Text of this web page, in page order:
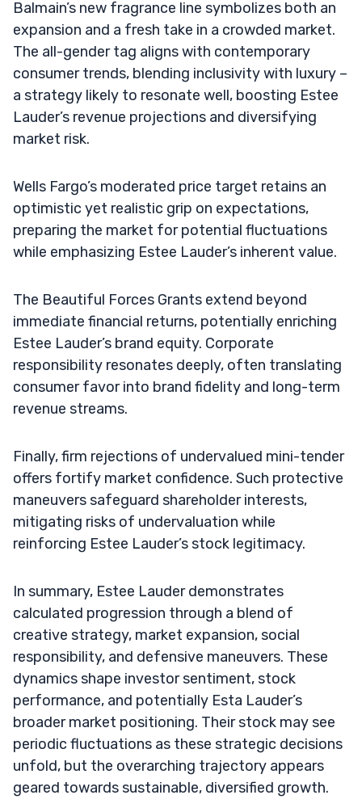
Balmain’s new fragrance line symbolizes both an
expansion and a fresh take in a crowded market.
The all-gender tag aligns with contemporary
consumer trends, blending inclusivity with luxury –
a strategy likely to resonate well, boosting Estee
Lauder’s revenue projections and diversifying
market risk.
Wells Fargo’s moderated price target retains an
optimistic yet realistic grip on expectations,
preparing the market for potential fluctuations
while emphasizing Estee Lauder’s inherent value.
The Beautiful Forces Grants extend beyond
immediate financial returns, potentially enriching
Estee Lauder’s brand equity. Corporate
responsibility resonates deeply, often translating
consumer favor into brand fidelity and long-term
revenue streams.
Finally, firm rejections of undervalued mini-tender
offers fortify market confidence. Such protective
maneuvers safeguard shareholder interests,
mitigating risks of undervaluation while
reinforcing Estee Lauder’s stock legitimacy.
In summary, Estee Lauder demonstrates
calculated progression through a blend of
creative strategy, market expansion, social
responsibility, and defensive maneuvers. These
dynamics shape investor sentiment, stock
performance, and potentially Esta Lauder’s
broader market positioning. Their stock may see
periodic fluctuations as these strategic decisions
unfold, but the overarching trajectory appears
geared towards sustainable, diversified growth.